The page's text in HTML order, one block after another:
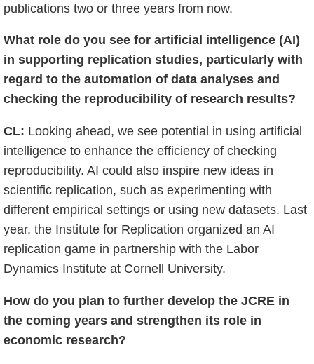
publications two or three years from now.
What role do you see for artificial intelligence (AI)
in supporting replication studies, particularly with
regard to the automation of data analyses and
checking the reproducibility of research results?
CL: Looking ahead, we see potential in using artificial
intelligence to enhance the efficiency of checking
reproducibility. AI could also inspire new ideas in
scientific replication, such as experimenting with
different empirical settings or using new datasets. Last
year, the Institute for Replication organized an AI
replication game in partnership with the Labor
Dynamics Institute at Cornell University.
How do you plan to further develop the JCRE in
the coming years and strengthen its role in
economic research?